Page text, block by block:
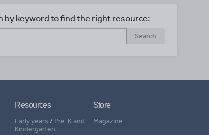
by keyword to find the right resource:
Search
Resources
Early years / Pre-K and
Kindergarten
Store
Magazine